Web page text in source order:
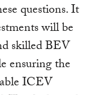
questions. It
will be
skilled BEV
ensuring the
ICEV